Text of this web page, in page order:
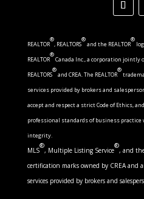
REALTOR
®
, REALTORS
®
and the REALTOR
®
REALTOR
®
Canada Inc., a corporation
REALTORS
®
and CREA. The REALTOR
®
services provided by brokers and
accept and respect a strict Code of Ethics,
professional standards of business
integrity.
MLS
®
, Multiple Listing Service
®
, and
certification marks owned by CREA and
services provided by brokers and